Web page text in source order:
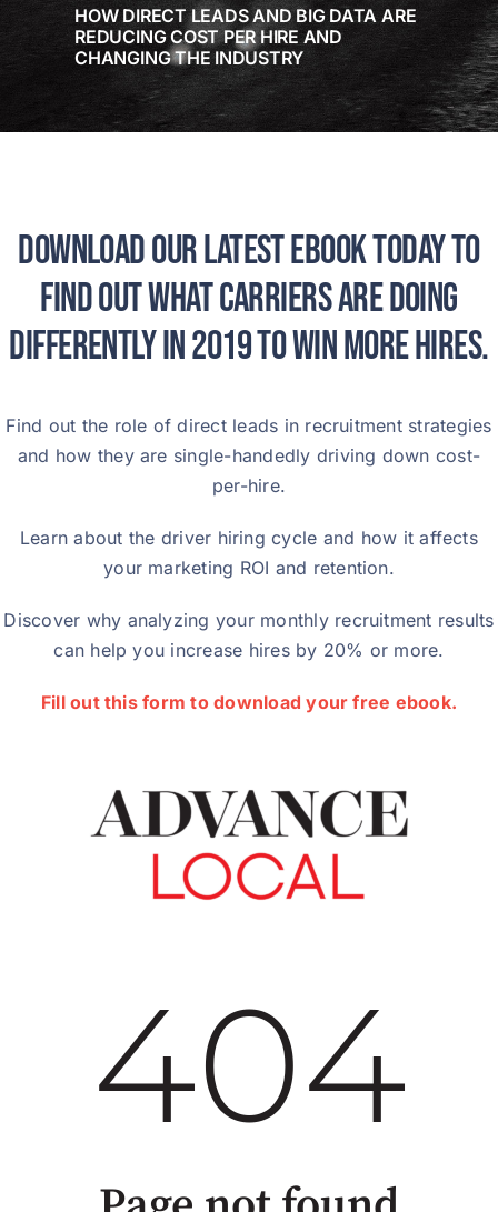
HOW DIRECT LEADS AND BIG DATA ARE
REDUCING COST PER HIRE AND
CHANGING THE INDUSTRY
Download our latest ebook today to
find out what carriers are doing
differently in 2019 to win more hires.
Find out the role of direct leads in recruitment strategies
and how they are single-handedly driving down cost-
per-hire.
Learn about the driver hiring cycle and how it affects
your marketing ROI and retention.
Discover why analyzing your monthly recruitment results
can help you increase hires by 20% or more.
Fill out this form to download your free ebook.